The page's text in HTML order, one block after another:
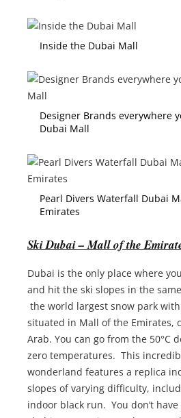
Inside the Dubai Mall
Designer Brands everywhere
Dubai Mall
Pearl Divers Waterfall Dubai
Emirates
Ski Dubai – Mall of the
Dubai is the only place where
and hit the ski slopes in the
the world largest snow park
situated in Mall of the Emirates,
Arab. You can go from the 50°C
zero temperatures. This
wonderland features a replica
slopes of varying difficulty,
indoor black run. You don’t